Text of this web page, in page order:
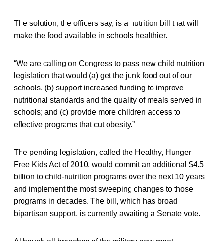
The solution, the officers say, is a nutrition bill that will
make the food available in schools healthier.
“We are calling on Congress to pass new child nutrition
legislation that would (a) get the junk food out of our
schools, (b) support increased funding to improve
nutritional standards and the quality of meals served in
schools; and (c) provide more children access to
effective programs that cut obesity.”
The pending legislation, called the Healthy, Hunger-
Free Kids Act of 2010, would commit an additional $4.5
billion to child-nutrition programs over the next 10 years
and implement the most sweeping changes to those
programs in decades. The bill, which has broad
bipartisan support, is currently awaiting a Senate vote.